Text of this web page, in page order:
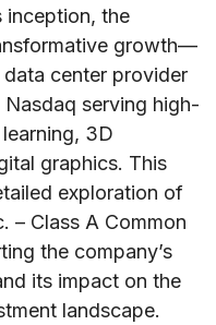
inception, the
growth—
center provider
serving high-
3D
graphics. This
exploration of
– Class A Common
the company’s
its impact on the
landscape.